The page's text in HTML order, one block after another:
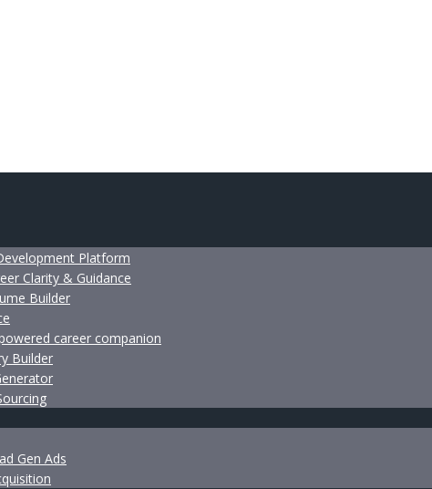
Platform
Clarity & Guidance
Builder
career companion
Builder
Gen Ads